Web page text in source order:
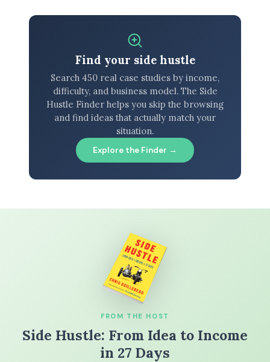
Find your side hustle
Search 450 real case studies by income,
difficulty, and business model. The Side
Hustle Finder helps you skip the browsing
and find ideas that actually match your
situation.
Explore the Finder →
FROM THE HOST
Side Hustle: From Idea to Income
in 27 Days